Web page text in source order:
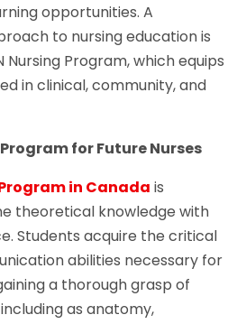
opportunities. A
to nursing education is
Program, which equips
in clinical, community, and
for Future Nurses
in Canada is
theoretical knowledge with
Students acquire the critical
abilities necessary for
a thorough grasp of
as anatomy,